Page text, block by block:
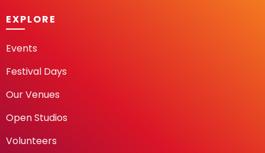
EXPLORE
Events
Festival Days
Our Venues
Open Studios
Volunteers